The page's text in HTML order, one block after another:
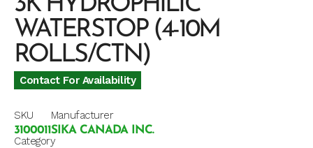
WATERSTOP (4-10M
ROLLS/CTN)
Contact For Availability
SKU
3100011
Manufacturer
SIKA CANADA INC.
Category